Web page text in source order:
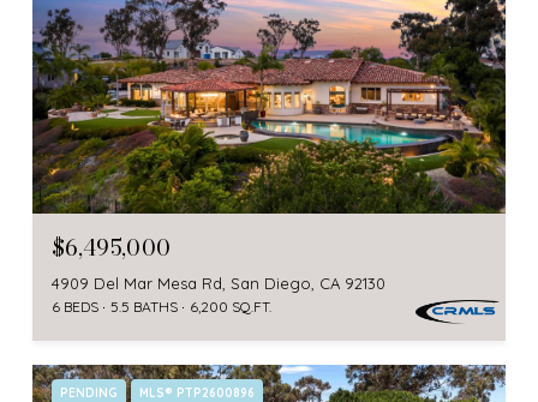
$6,495,000
4909 Del Mar Mesa Rd, San Diego, CA 92130
6 BEDS 5.5 BATHS 6,200 SQ.FT.
PENDING MLS® PTP2600896